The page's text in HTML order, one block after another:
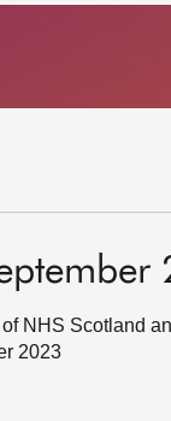
NHS Scotland
2023